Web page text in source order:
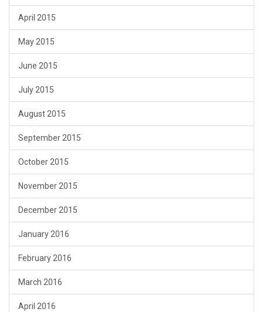
April 2015
May 2015
June 2015
July 2015
August 2015
September 2015
October 2015
November 2015
December 2015
January 2016
February 2016
March 2016
April 2016